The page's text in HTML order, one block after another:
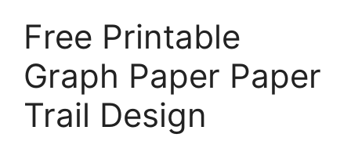
Free Printable
Graph Paper Paper
Trail Design